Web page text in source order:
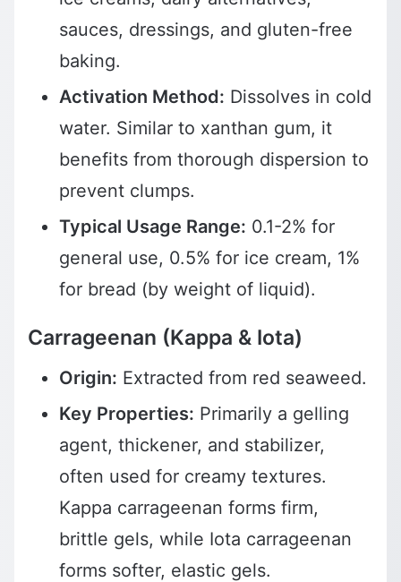
sauces, dressings, and gluten-free
baking.
Activation Method: Dissolves in cold
water. Similar to xanthan gum, it
benefits from thorough dispersion to
prevent clumps.
Typical Usage Range: 0.1-2% for
general use, 0.5% for ice cream, 1%
for bread (by weight of liquid).
Carrageenan (Kappa & Iota)
Origin: Extracted from red seaweed.
Key Properties: Primarily a gelling
agent, thickener, and stabilizer,
often used for creamy textures.
Kappa carrageenan forms firm,
brittle gels, while Iota carrageenan
forms softer, elastic gels.